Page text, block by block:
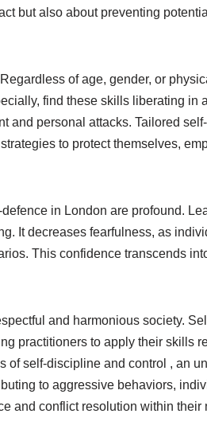
but also about preventing
of age, gender, or
find these skills liberating in
and personal attacks. Tailored
to protect themselves,
in London are profound.
It decreases fearfulness, as
This confidence transcends
and harmonious society.
practitioners to apply their skills
of self-discipline and control , an
to aggressive behaviors,
and conflict resolution within their